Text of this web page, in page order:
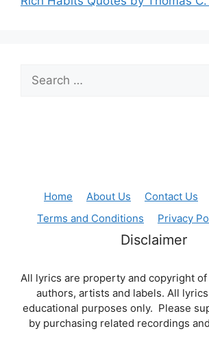
Search
for:
Home About Us Contact Us
Terms and Conditions
Privacy
Disclaimer
All lyrics are property and copyright
authors, artists and labels. All
educational purposes only. Please
by purchasing related recordings